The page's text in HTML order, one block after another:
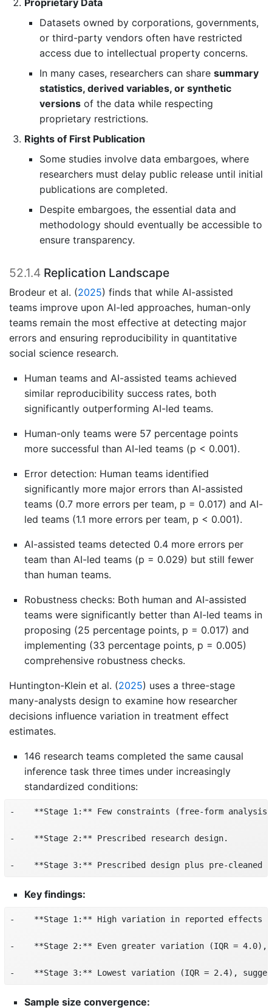
Proprietary Data
Datasets owned by corporations, governments,
or third-party vendors often have restricted
access due to intellectual property concerns.
In many cases, researchers can share summary
statistics, derived variables, or synthetic
versions of the data while respecting
proprietary restrictions.
Rights of First Publication
Some studies involve data embargoes, where
researchers must delay public release until initial
publications are completed.
Despite embargoes, the essential data and
methodology should eventually be accessible to
ensure transparency.
52.1.4 Replication Landscape
Brodeur et al. (2025) finds that while AI-assisted
teams improve upon AI-led approaches, human-only
teams remain the most effective at detecting major
errors and ensuring reproducibility in quantitative
social science research.
Human teams and AI-assisted teams achieved
similar reproducibility success rates, both
significantly outperforming AI-led teams.
Human-only teams were 57 percentage points
more successful than AI-led teams (p < 0.001).
Error detection: Human teams identified
significantly more major errors than AI-assisted
teams (0.7 more errors per team, p = 0.017) and AI-
led teams (1.1 more errors per team, p < 0.001).
AI-assisted teams detected 0.4 more errors per
team than AI-led teams (p = 0.029) but still fewer
than human teams.
Robustness checks: Both human and AI-assisted
teams were significantly better than AI-led teams in
proposing (25 percentage points, p = 0.017) and
implementing (33 percentage points, p = 0.005)
comprehensive robustness checks.
Huntington-Klein et al. (2025) uses a three-stage
many-analysts design to examine how researcher
decisions influence variation in treatment effect
estimates.
146 research teams completed the same causal
inference task three times under increasingly
standardized conditions:
-    **Stage 1:** Few constraints (free-form
-    **Stage 2:** Prescribed research design.
-    **Stage 3:** Prescribed design plus pre-cleaned
Key findings:
-    **Stage 1:** High variation in reported effects
-    **Stage 2:** Even greater variation (IQR = 4.0),
-    **Stage 3:** Lowest variation (IQR = 2.4),
Sample size convergence: